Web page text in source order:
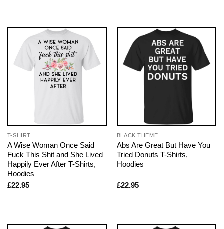
T-SHIRT
A Wise Woman Once Said
Fuck This Shit and She Lived
Happily Ever After T-Shirts,
Hoodies
£22.95
BLACK THEME
Abs Are Great But Have You
Tried Donuts T-Shirts,
Hoodies
£22.95